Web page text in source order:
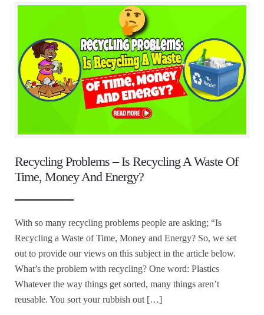
Recycling Problems – Is Recycling A Waste Of
Time, Money And Energy?
With so many recycling problems people are asking; “Is
Recycling a Waste of Time, Money and Energy? So, we set
out to provide our views on this subject in the article below.
What’s the problem with recycling? One word: Plastics
Whatever the way things get sorted, many things aren’t
reusable. You sort your rubbish out […]